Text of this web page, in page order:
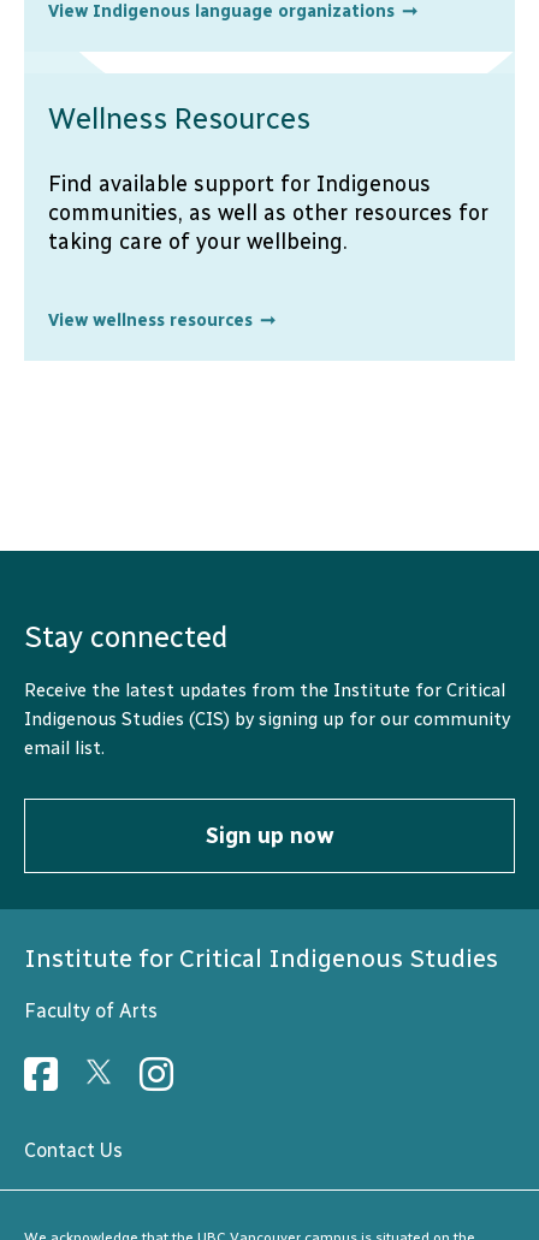
View Indigenous language organizations
Wellness Resources
Find available support for Indigenous
communities, as well as other resources for
taking care of your wellbeing.
View wellness resources
Stay connected
Receive the latest updates from the Institute for Critical
Indigenous Studies (CIS) by signing up for our community
email list.
Sign up now
Institute for Critical Indigenous Studies
Faculty of Arts
Contact Us